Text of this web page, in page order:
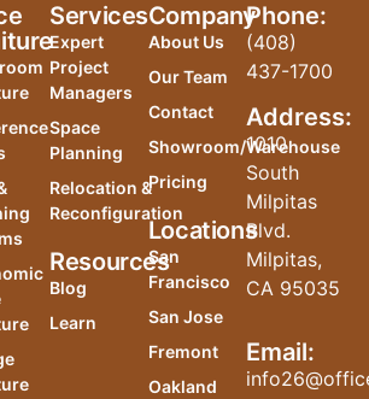
Services
Expert
Project
Managers
Space
Planning
Relocation &
Reconfiguration
Resources
Blog
Learn
Company
About Us
Our Team
Contact
Showroom/Warehouse
Pricing
Locations
San
Francisco
San Jose
Fremont
Oakland
Phone:
(408)
437-1700
Address:
1010
South
Milpitas
Blvd.
Milpitas,
CA 95035
Email: